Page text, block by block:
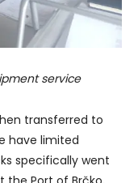
service
transferred to
have limited
specifically went